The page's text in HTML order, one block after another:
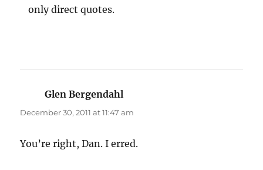
only direct quotes.
Glen Bergendahl
December 30, 2011 at 11:47 am
You’re right, Dan. I erred.